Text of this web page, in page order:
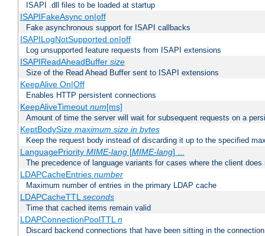
ISAPI .dll files to be loaded at startup
ISAPIFakeAsync on|off
Fake asynchronous support for ISAPI callbacks
ISAPILogNotSupported on|off
Log unsupported feature requests from ISAPI extensions
ISAPIReadAheadBuffer size
Size of the Read Ahead Buffer sent to ISAPI extensions
KeepAlive On|Off
Enables HTTP persistent connections
KeepAliveTimeout num[ms]
Amount of time the server will wait for subsequent requests on a
KeptBodySize maximum size in bytes
Keep the request body instead of discarding it up to the specified
LanguagePriority MIME-lang[MIME-lang] ...
The precedence of language variants for cases where the client
LDAPCacheEntries number
Maximum number of entries in the primary LDAP cache
LDAPCacheTTLseconds
Time that cached items remain valid
LDAPConnectionPoolTTLn
Discard backend connections that have been sitting in the